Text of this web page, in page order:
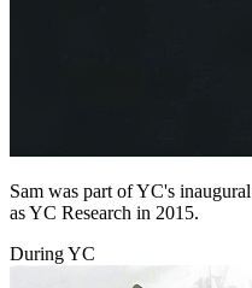
Sam was part of YC's
as YC Research in 2015.
During YC